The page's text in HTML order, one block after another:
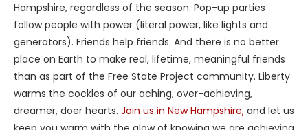
Hampshire, regardless of the season. Pop-up parties
follow people with power (literal power, like lights and
generators). Friends help friends. And there is no better
place on Earth to make real, lifetime, meaningful friends
than as part of the Free State Project community. Liberty
warms the cockles of our aching, over-achieving,
dreamer, doer hearts. Join us in New Hampshire, and let us